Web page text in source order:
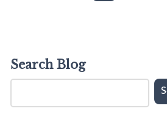
Search Blog